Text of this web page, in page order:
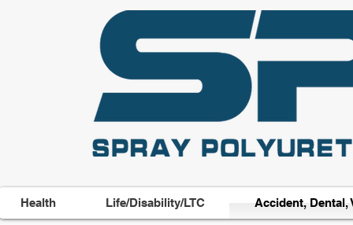
Health Life/Disability/LTC Accident, Dental,